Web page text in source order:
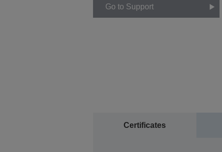
Go to Support
Certificates